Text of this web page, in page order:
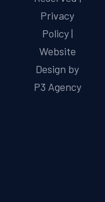
Privacy
Policy|
Website
Design by
P3 Agency